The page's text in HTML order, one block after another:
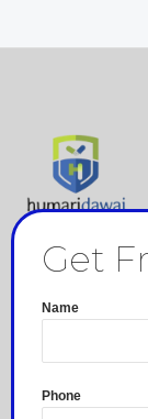
Name
Phone